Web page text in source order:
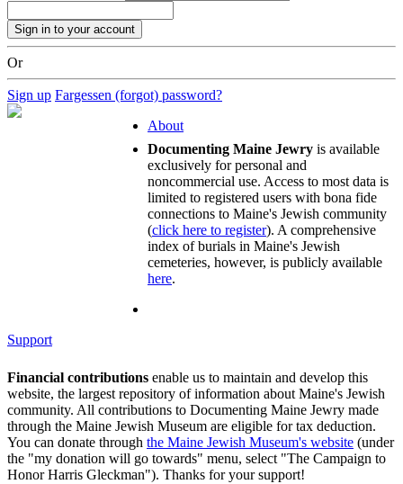
Or
Sign up Fargessen (forgot) password?
About
Documenting Maine Jewry is available
exclusively for personal and
noncommercial use. Access to most data is
limited to registered users with bona fide
connections to Maine's Jewish community
(click here to register). A comprehensive
index of burials in Maine's Jewish
cemeteries, however, is publicly available
here.
Support
Financial contributions enable us to maintain and develop this
website, the largest repository of information about Maine's Jewish
community. All contributions to Documenting Maine Jewry made
through the Maine Jewish Museum are eligible for tax deduction.
You can donate through the Maine Jewish Museum's website (under
the "my donation will go towards" menu, select "The Campaign to
Honor Harris Gleckman"). Thanks for your support!